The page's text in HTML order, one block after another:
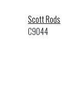
Scott Rods
C9044